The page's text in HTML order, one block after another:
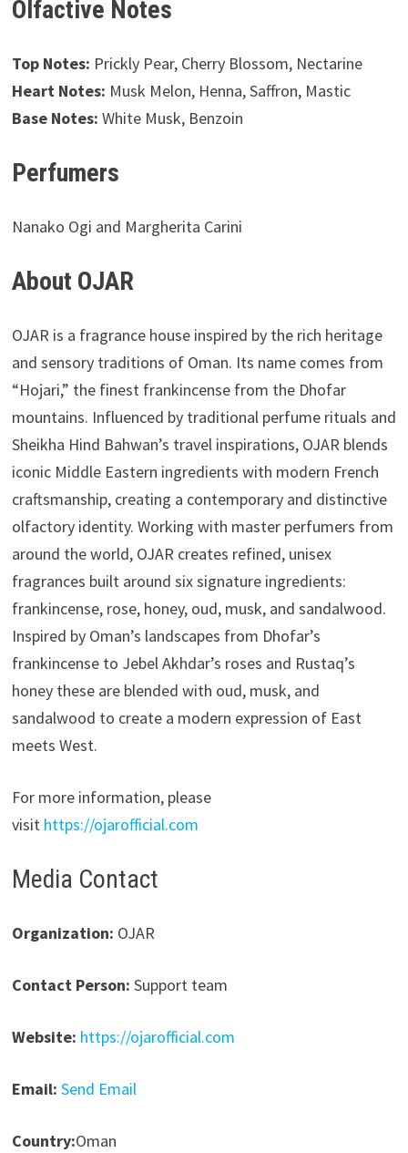
Olfactive Notes
Top Notes: Prickly Pear, Cherry Blossom, Nectarine
Heart Notes: Musk Melon, Henna, Saffron, Mastic
Base Notes: White Musk, Benzoin
Perfumers
Nanako Ogi and Margherita Carini
About OJAR
OJAR is a fragrance house inspired by the rich heritage
and sensory traditions of Oman. Its name comes from
“Hojari,” the finest frankincense from the Dhofar
mountains. Influenced by traditional perfume rituals and
Sheikha Hind Bahwan’s travel inspirations, OJAR blends
iconic Middle Eastern ingredients with modern French
craftsmanship, creating a contemporary and distinctive
olfactory identity. Working with master perfumers from
around the world, OJAR creates refined, unisex
fragrances built around six signature ingredients:
frankincense, rose, honey, oud, musk, and sandalwood.
Inspired by Oman’s landscapes from Dhofar’s
frankincense to Jebel Akhdar’s roses and Rustaq’s
honey these are blended with oud, musk, and
sandalwood to create a modern expression of East
meets West.
For more information, please
visit https://ojarofficial.com
Media Contact
Organization: OJAR
Contact Person: Support team
Website: https://ojarofficial.com
Email: Send Email
Country:Oman